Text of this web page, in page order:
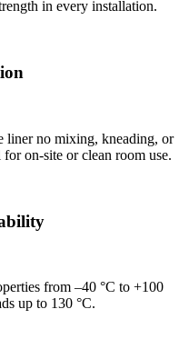
in every installation.
liner no mixing, kneading, or
on-site or clean room use.
from –40 °C to +100
up to 130 °C.